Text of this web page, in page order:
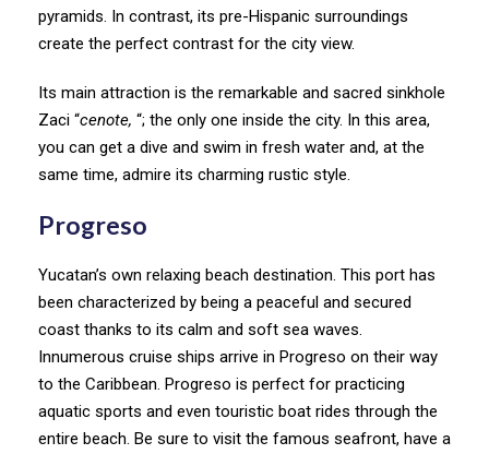
pyramids. In contrast, its pre-Hispanic surroundings
create the perfect contrast for the city view.
Its main attraction is the remarkable and sacred sinkhole
Zaci “cenote, “; the only one inside the city. In this area,
you can get a dive and swim in fresh water and, at the
same time, admire its charming rustic style.
Progreso
Yucatan’s own relaxing beach destination. This port has
been characterized by being a peaceful and secured
coast thanks to its calm and soft sea waves.
Innumerous cruise ships arrive in Progreso on their way
to the Caribbean. Progreso is perfect for practicing
aquatic sports and even touristic boat rides through the
entire beach. Be sure to visit the famous seafront, have a